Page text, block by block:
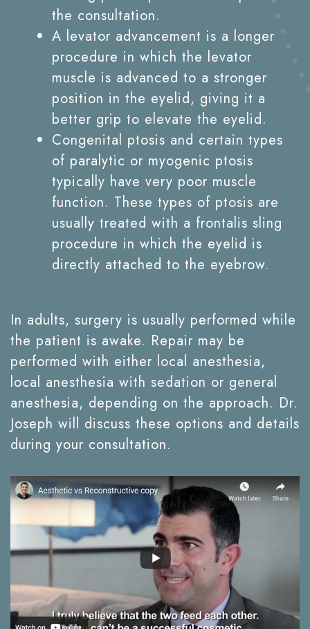
the consultation.
A levator advancement is a longer
procedure in which the levator
muscle is advanced to a stronger
position in the eyelid, giving it a
better grip to elevate the eyelid.
Congenital ptosis and certain types
of paralytic or myogenic ptosis
typically have very poor muscle
function. These types of ptosis are
usually treated with a frontalis sling
procedure in which the eyelid is
directly attached to the eyebrow.
In adults, surgery is usually performed while
the patient is awake. Repair may be
performed with either local anesthesia,
local anesthesia with sedation or general
anesthesia, depending on the approach. Dr.
Joseph will discuss these options and details
during your consultation.